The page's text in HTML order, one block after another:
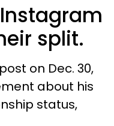
split.
on Dec. 30,
about his
status,